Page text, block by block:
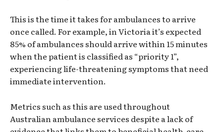
This is the time it takes for ambulances to arrive
once called. For example, in Victoria it’s expected
85% of ambulances should arrive within 15 minutes
when the patient is classified as “priority 1”,
experiencing life-threatening symptoms that need
immediate intervention.
Metrics such as this are used throughout
Australian ambulance services despite a lack of